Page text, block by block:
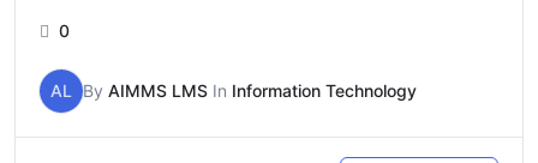
0
AL By AIMMS LMS In Information Technology